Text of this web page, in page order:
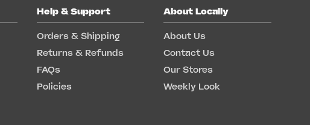
Help & Support
Orders & Shipping
Returns & Refunds
FAQs
Policies
About Locally
About Us
Contact Us
Our Stores
Weekly Look